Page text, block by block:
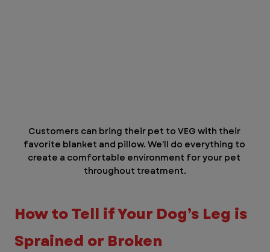
Customers can bring their pet to VEG with their
favorite blanket and pillow. We'll do everything to
create a comfortable environment for your pet
throughout treatment.
How to Tell if Your Dog’s Leg is
Sprained or Broken